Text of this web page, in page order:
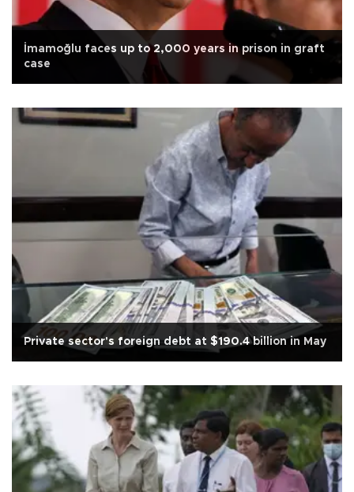
İmamoğlu faces up to 2,000 years in prison in graft
case
Private sector's foreign debt at $190.4 billion in May